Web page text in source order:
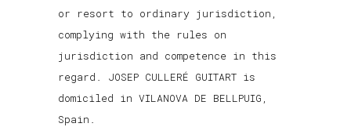
or resort to ordinary jurisdiction,
complying with the rules on
jurisdiction and competence in this
regard. JOSEP CULLERÉ GUITART is
domiciled in VILANOVA DE BELLPUIG,
Spain.